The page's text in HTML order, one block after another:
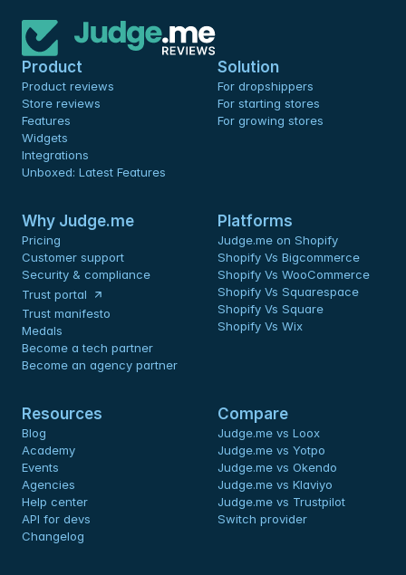
Product
Product reviews
Store reviews
Features
Widgets
Integrations
Unboxed: Latest Features
Solution
For dropshippers
For starting stores
For growing stores
Why Judge.me
Pricing
Customer support
Security & compliance
Trust portal
Trust manifesto
Medals
Become a tech partner
Become an agency partner
Platforms
Judge.me on Shopify
Shopify Vs Bigcommerce
Shopify Vs WooCommerce
Shopify Vs Squarespace
Shopify Vs Square
Shopify Vs Wix
Resources
Blog
Academy
Events
Agencies
Help center
API for devs
Changelog
Compare
Judge.me vs Loox
Judge.me vs Yotpo
Judge.me vs Okendo
Judge.me vs Klaviyo
Judge.me vs Trustpilot
Switch provider